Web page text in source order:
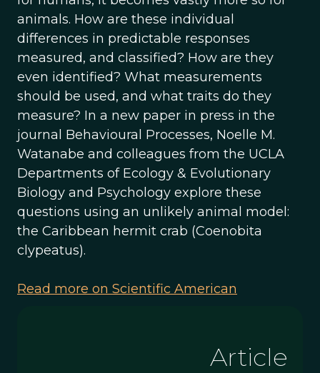
animals. How are these individual
differences in predictable responses
measured, and classified? How are they
even identified? What measurements
should be used, and what traits do they
measure? In a new paper in press in the
journal Behavioural Processes, Noelle M.
Watanabe and colleagues from the UCLA
Departments of Ecology & Evolutionary
Biology and Psychology explore these
questions using an unlikely animal model:
the Caribbean hermit crab (Coenobita
clypeatus).
Read more on Scientific American
Article